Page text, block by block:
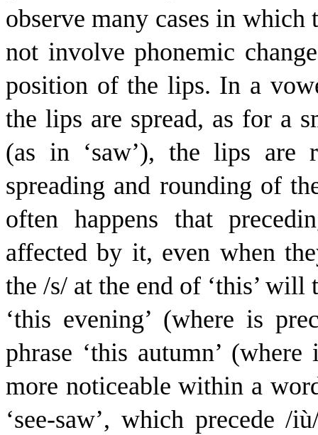
observe many cases in
not involve phonemic
position of the lips. In a
the lips are spread, as for a
(as in ‘saw’), the lips are
spreading and rounding of
often happens that
affected by it, even when
the /s/ at the end of ‘this’ will
‘this evening’ (where is
phrase ‘this autumn’ (where
more noticeable within a
‘see-saw’, which precede /iù